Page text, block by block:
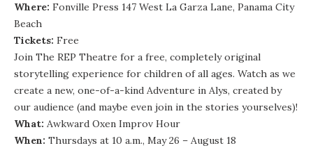
Where: Fonville Press 147 West La Garza Lane, Panama City
Beach
Tickets: Free
Join The REP Theatre for a free, completely original
storytelling experience for children of all ages. Watch as we
create a new, one-of-a-kind Adventure in Alys, created by
our audience (and maybe even join in the stories yourselves)!
What: Awkward Oxen Improv Hour
When: Thursdays at 10 a.m., May 26 – August 18